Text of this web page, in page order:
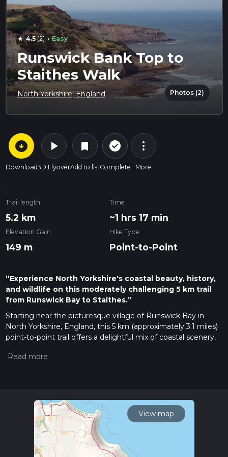
star 4.5(2) · Easy
Runswick Bank Top to
Staithes Walk
North Yorkshire, England Photos (2)
arrow_circle_down
Download
play_arrow
3D Flyover
bookmark
Add to list
check_circle_outline
Complete
more_vert
More
Trail length
5.2 km
Time
~1 hrs 17 min
Elevation Gain
149 m
Hike Type
Point-to-Point
“Experience North Yorkshire's coastal beauty, history,
and wildlife on this moderately challenging 5 km trail
from Runswick Bay to Staithes.”
Starting near the picturesque village of Runswick Bay in
North Yorkshire, England, this 5 km (approximately 3.1 miles)
point-to-point trail offers a delightful mix of coastal scenery,
gain of around 100 meters (328 feet), the trail is rated as
Getting There
To reach the trailhead, you can either drive or use public
transport. If driving, head towards Runswick Bay, where you
can find parking near the village. For those using public
transport, the nearest major town is Whitby. From Whitby,
View map